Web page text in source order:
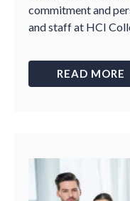
commitment and
and staff at HCI
READ MORE